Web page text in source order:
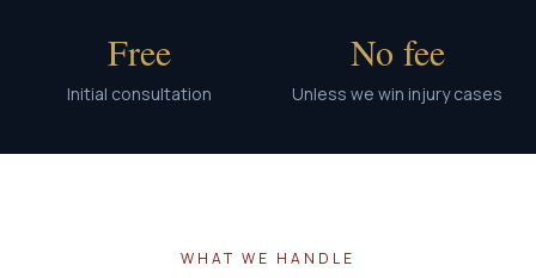
Free
Initial consultation
No fee
Unless we win injury cases
WHAT WE HANDLE